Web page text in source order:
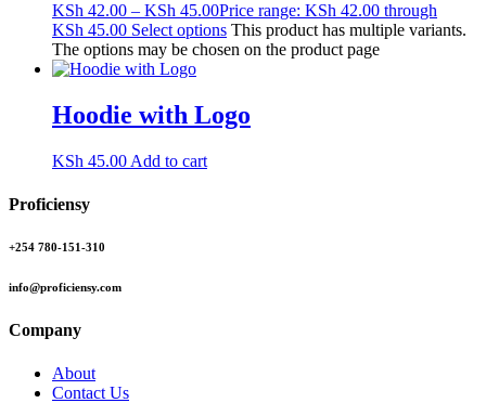
KSh 42.00 – KSh 45.00Price range: KSh 42.00 through
KSh 45.00 Select options This product has multiple variants.
The options may be chosen on the product page
Hoodie with Logo
KSh 45.00 Add to cart
Proficiensy
+254 780-151-310
info@proficiensy.com
Company
About
Contact Us